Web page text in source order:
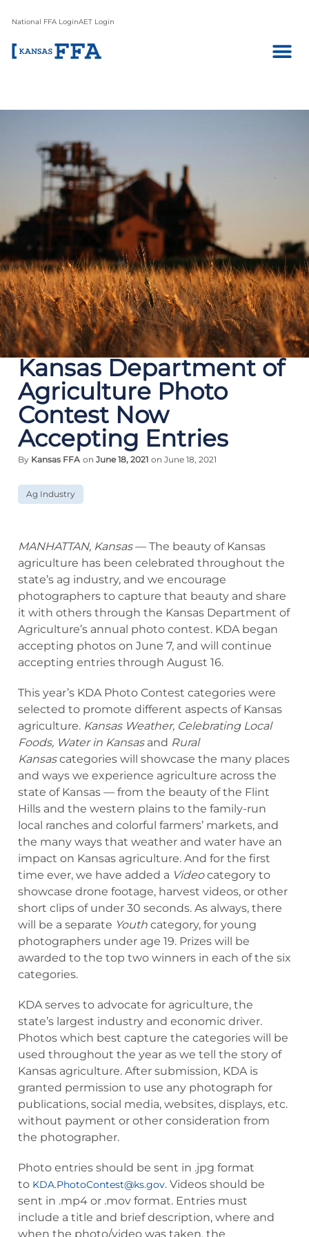
National FFA LoginAET Login
Kansas Department of
Agriculture Photo
Contest Now
Accepting Entries
By Kansas FFA on June 18, 2021 on June 18, 2021
Ag Industry
MANHATTAN, Kansas— The beauty of Kansas
agriculture has been celebrated throughout the
state’s ag industry, and we encourage
photographers to capture that beauty and share
it with others through the Kansas Department of
Agriculture’s annual photo contest. KDA began
accepting photos on June 7, and will continue
accepting entries through August 16.
This year’s KDA Photo Contest categories were
selected to promote different aspects of Kansas
agriculture. Kansas Weather, Celebrating Local
Foods, Water in Kansas and Rural
Kansascategories will showcase the many places
and ways we experience agriculture across the
state of Kansas — from the beauty of the Flint
Hills and the western plains to the family-run
local ranches and colorful farmers’ markets, and
the many ways that weather and water have an
impact on Kansas agriculture. And for the first
time ever, we have added a Videocategory to
showcase drone footage, harvest videos, or other
short clips of under 30 seconds. As always, there
will be a separate Youth category, for young
photographers under age 19. Prizes will be
awarded to the top two winners in each of the six
categories.
KDA serves to advocate for agriculture, the
state’s largest industry and economic driver.
Photos which best capture the categories will be
used throughout the year as we tell the story of
Kansas agriculture. After submission, KDA is
granted permission to use any photograph for
publications, social media, websites, displays, etc.
without payment or other consideration from
the photographer.
Photo entries should be sent in .jpg format
to KDA.PhotoContest@ks.gov. Videos should be
sent in .mp4 or .mov format. Entries must
include a title and brief description, where and
when the photo/video was taken, the